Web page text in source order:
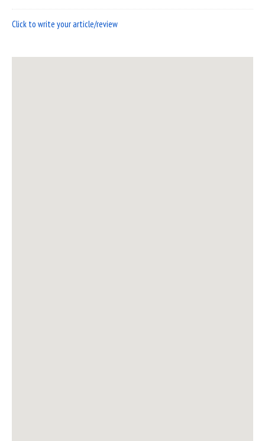
Click to write your article/review